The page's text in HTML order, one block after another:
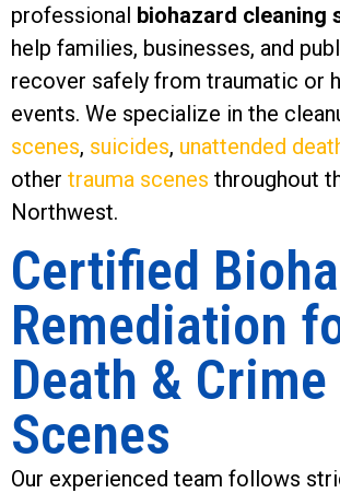
professional biohazard cleaning
help families, businesses, and
recover safely from traumatic or
events. We specialize in the
scenes, suicides, unattended
other trauma scenes throughout
Northwest.
Certified
Remediation
Death & Crime
Scenes
Our experienced team follows